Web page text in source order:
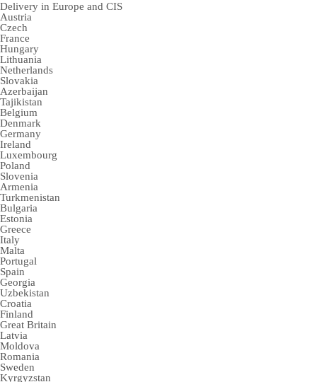
Delivery in Europe and CIS
Austria
Czech
France
Hungary
Lithuania
Netherlands
Slovakia
Azerbaijan
Tajikistan
Belgium
Denmark
Germany
Ireland
Luxembourg
Poland
Slovenia
Armenia
Turkmenistan
Bulgaria
Estonia
Greece
Italy
Malta
Portugal
Spain
Georgia
Uzbekistan
Croatia
Finland
Great Britain
Latvia
Moldova
Romania
Sweden
Kyrgyzstan